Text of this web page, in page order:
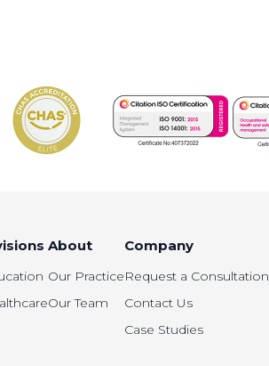
About
Our Practice
Our Team
Company
Request a Consultation
Contact Us
Case Studies